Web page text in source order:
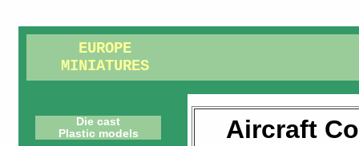
EUROPE
MINIATURES
Die cast
Plastic models
Aircraft